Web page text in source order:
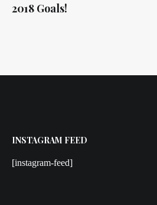
2018 Goals!
INSTAGRAM FEED
[instagram-feed]